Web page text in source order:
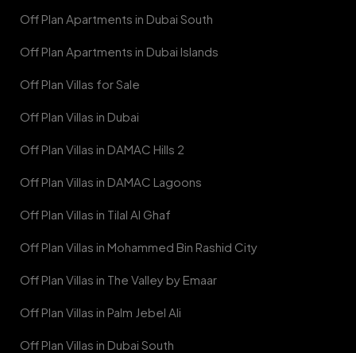
Off Plan Apartments in Dubai South
Off Plan Apartments in Dubai Islands
Off Plan Villas for Sale
Off Plan Villas in Dubai
Off Plan Villas in DAMAC Hills 2
Off Plan Villas in DAMAC Lagoons
Off Plan Villas in Tilal Al Ghaf
Off Plan Villas in Mohammed Bin Rashid City
Off Plan Villas in The Valley by Emaar
Off Plan Villas in Palm Jebel Ali
Off Plan Villas in Dubai South